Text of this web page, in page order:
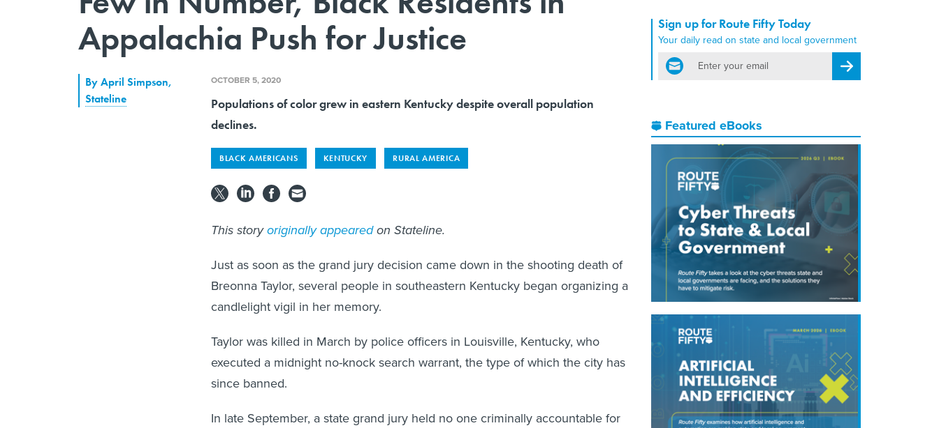
Appalachia Push for Justice
Sign up for Route Fifty Today
Your daily read on state and local government
email
Register for Newsletter
Featured eBooks
ByApril Simpson,
Stateline
OCTOBER 5, 2020
Populations of color grew in eastern Kentucky despite overall population
declines.
BLACK AMERICANS KENTUCKY RURAL AMERICA
This storyoriginally appearedon Stateline.
Just as soon as the grand jury decision came down in the shooting death of
Breonna Taylor, several people in southeastern Kentucky began organizing a
candlelight vigil in her memory.
Taylor was killed in March by police officers in Louisville, Kentucky, who
executed a midnight no-knock search warrant, the type of which the city has
since banned.
In late September, a state grand jury held no one criminally accountable for